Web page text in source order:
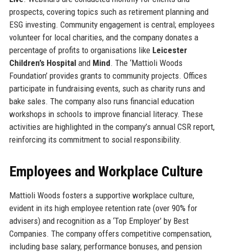
prospects, covering topics such as retirement planning and
ESG investing. Community engagement is central; employees
volunteer for local charities, and the company donates a
percentage of profits to organisations like Leicester
Children’s Hospitaland Mind. The ‘Mattioli Woods
Foundation’ provides grants to community projects. Offices
participate in fundraising events, such as charity runs and
bake sales. The company also runs financial education
workshops in schools to improve financial literacy. These
activities are highlighted in the company’s annual CSR report,
reinforcing its commitment to social responsibility.
Employees and Workplace Culture
Mattioli Woods fosters a supportive workplace culture,
evident in its high employee retention rate (over 90% for
advisers) and recognition as a ‘Top Employer’ by Best
Companies. The company offers competitive compensation,
including base salary, performance bonuses, and pension